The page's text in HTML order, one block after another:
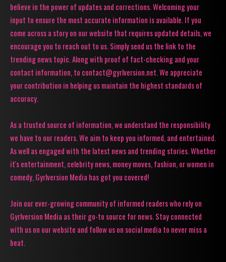
believe in the power of updates and corrections. Welcoming your
input to ensure the most accurate information is available. If you
come across a story on our website that requires updated details, we
encourage you to reach out to us. Simply send us the link to the
trending news topic. Along with proof of fact-checking and your
contact information, to contact@gyrlversion.net. We appreciate
your contribution in helping us maintain the highest standards of
accuracy.
As a trusted source of information, we understand the responsibility
we have to our readers. We aim to keep you informed, and entertained.
As well as engaged with the latest news and trending stories. Whether
it's entertainment, celebrity news, money moves, fashion, or women in
comedy, Gyrlversion Media has got you covered!
Join our ever-growing community of informed readers who rely on
Gyrlversion Media as their go-to source for news. Stay connected
with us on our website and follow us on social media to never miss a
beat.